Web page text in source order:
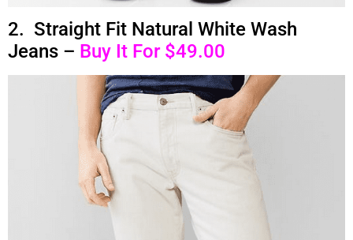
2. Straight Fit Natural White Wash
Jeans – Buy It For $49.00